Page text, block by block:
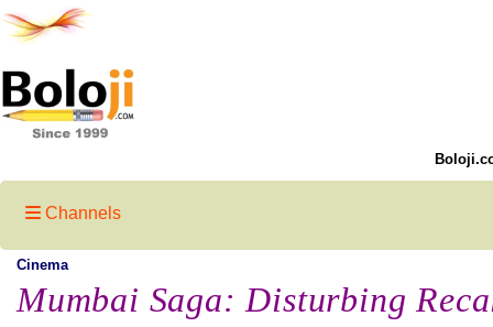
Channels
Cinema
Mumbai Saga: Disturbing